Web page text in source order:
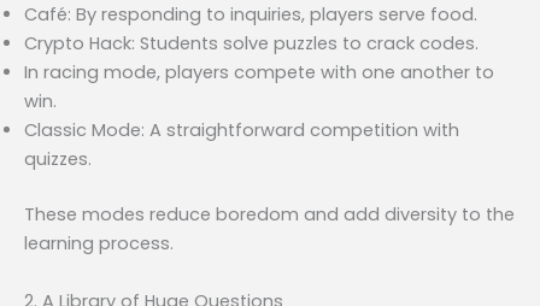
Café: By responding to inquiries, players serve food.
Crypto Hack: Students solve puzzles to crack codes.
In racing mode, players compete with one another to
win.
Classic Mode: A straightforward competition with
quizzes.
These modes reduce boredom and add diversity to the
learning process.
2. A Library of Huge Questions